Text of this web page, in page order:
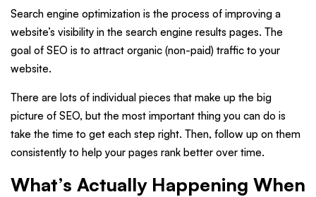
Search engine optimization is the process of improving a
website’s visibility in the search engine results pages. The
goal of SEO is to attract organic (non-paid) traffic to your
website.
There are lots of individual pieces that make up the big
picture of SEO, but the most important thing you can do is
take the time to get each step right. Then, follow up on them
consistently to help your pages rank better over time.
What’s Actually Happening When